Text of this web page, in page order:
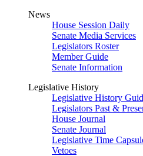
News
House Session Daily
Senate Media Services
Legislators Roster
Member Guide
Senate Information
Legislative History
Legislative History
Legislators Past &
House Journal
Senate Journal
Legislative Time
Vetoes